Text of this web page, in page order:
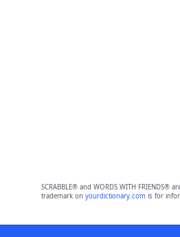
SCRABBLE® and WORDS WITH
trademark on yourdictionary.comis for